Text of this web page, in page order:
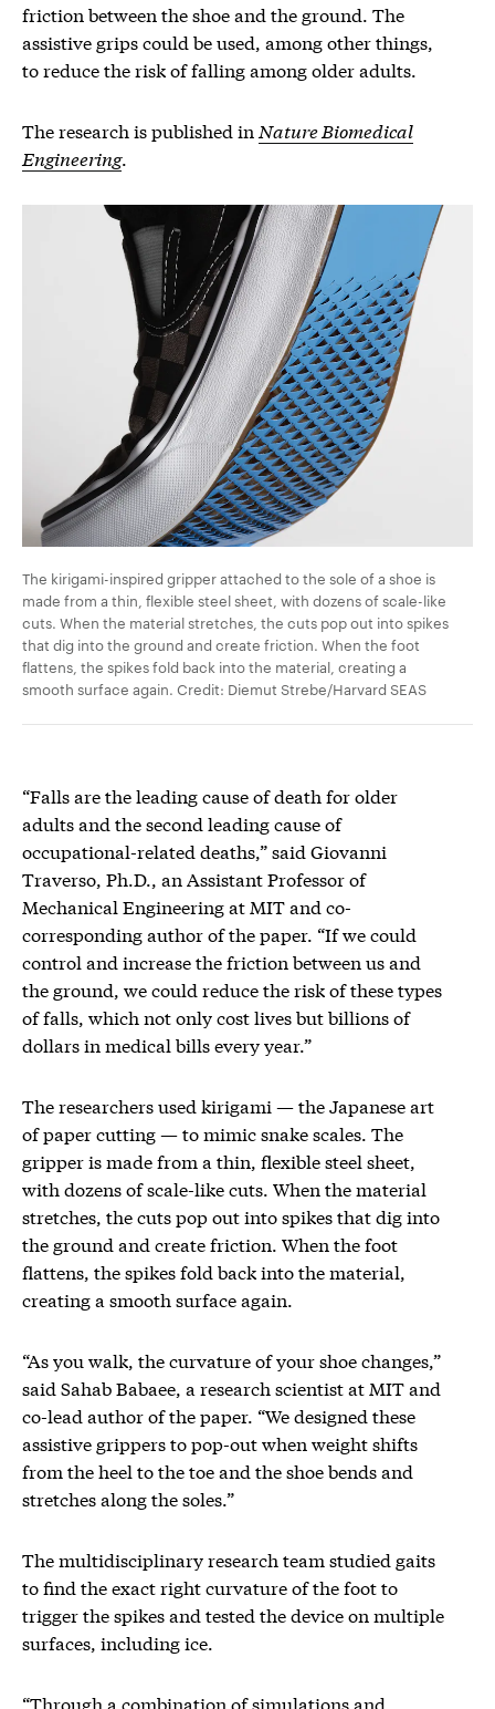
friction between the shoe and the ground. The
assistive grips could be used, among other things,
to reduce the risk of falling among older adults.
The research is published in Nature Biomedical
Engineering.
The kirigami-inspired gripper attached to the sole of a shoe is
made from a thin, flexible steel sheet, with dozens of scale-like
cuts. When the material stretches, the cuts pop out into spikes
that dig into the ground and create friction. When the foot
flattens, the spikes fold back into the material, creating a
smooth surface again. Credit: Diemut Strebe/Harvard SEAS
“Falls are the leading cause of death for older
adults and the second leading cause of
occupational-related deaths,” said Giovanni
Traverso, Ph.D., an Assistant Professor of
Mechanical Engineering at MIT and co-
corresponding author of the paper. “If we could
control and increase the friction between us and
the ground, we could reduce the risk of these types
of falls, which not only cost lives but billions of
dollars in medical bills every year.”
The researchers used kirigami — the Japanese art
of paper cutting — to mimic snake scales. The
gripper is made from a thin, flexible steel sheet,
with dozens of scale-like cuts. When the material
stretches, the cuts pop out into spikes that dig into
the ground and create friction. When the foot
flattens, the spikes fold back into the material,
creating a smooth surface again.
“As you walk, the curvature of your shoe changes,”
said Sahab Babaee, a research scientist at MIT and
co-lead author of the paper. “We designed these
assistive grippers to pop-out when weight shifts
from the heel to the toe and the shoe bends and
stretches along the soles.”
The multidisciplinary research team studied gaits
to find the exact right curvature of the foot to
trigger the spikes and tested the device on multiple
surfaces, including ice.
“Through a combination of simulations and